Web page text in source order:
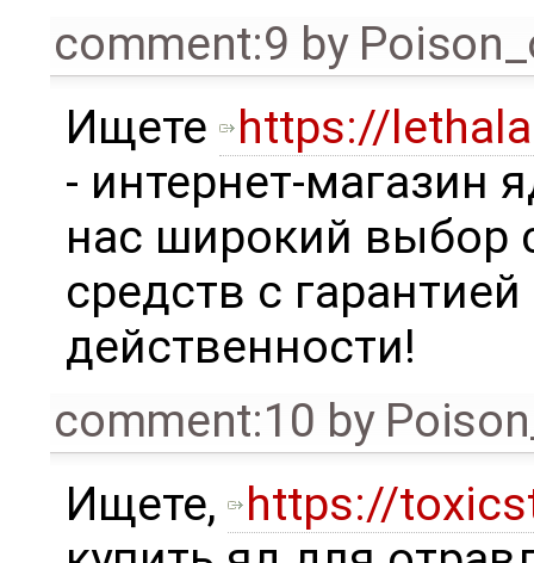
comment:9 by
Ищете
https://
- интернет-магазин
нас широкий выбор
средств с
действенности!
comment:10 by
Ищете,
https://